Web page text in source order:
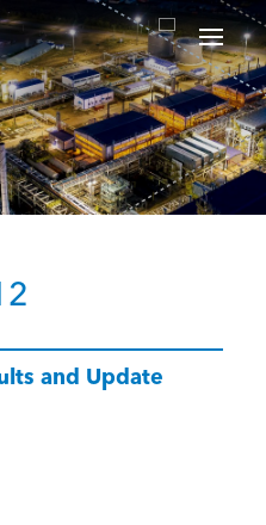
Plc
and Update